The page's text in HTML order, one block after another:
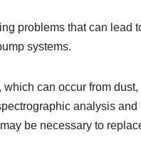
problems that can lead
systems.
can occur from
analysis
be necessary to